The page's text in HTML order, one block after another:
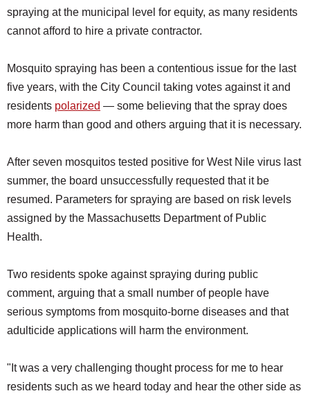
spraying at the municipal level for equity, as many residents
cannot afford to hire a private contractor.
Mosquito spraying has been a contentious issue for the last
five years, with the City Council taking votes against it and
residents polarized — some believing that the spray does
more harm than good and others arguing that it is necessary.
After seven mosquitos tested positive for West Nile virus last
summer, the board unsuccessfully requested that it be
resumed. Parameters for spraying are based on risk levels
assigned by the Massachusetts Department of Public
Health.
Two residents spoke against spraying during public
comment, arguing that a small number of people have
serious symptoms from mosquito-borne diseases and that
adulticide applications will harm the environment.
"It was a very challenging thought process for me to hear
residents such as we heard today and hear the other side as